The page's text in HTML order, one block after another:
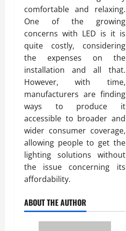
comfortable and relaxing.
One of the growing
concerns with LED is it is
quite costly, considering
the expenses on the
installation and all that.
However, with time,
manufacturers are finding
ways to produce it
accessible to broader and
wider consumer coverage,
allowing people to get the
lighting solutions without
the issue concerning its
affordability.
ABOUT THE AUTHOR